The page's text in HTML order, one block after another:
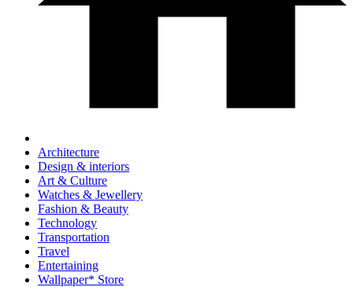
Architecture
Design & interiors
Art & Culture
Watches & Jewellery
Fashion & Beauty
Technology
Transportation
Travel
Entertaining
Wallpaper* Store